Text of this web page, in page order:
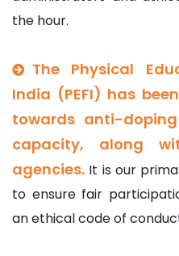
the hour.
The Physical
India (PEFI) has
towards anti-
capacity, along
agencies. It is our
to ensure fair
an ethical code of